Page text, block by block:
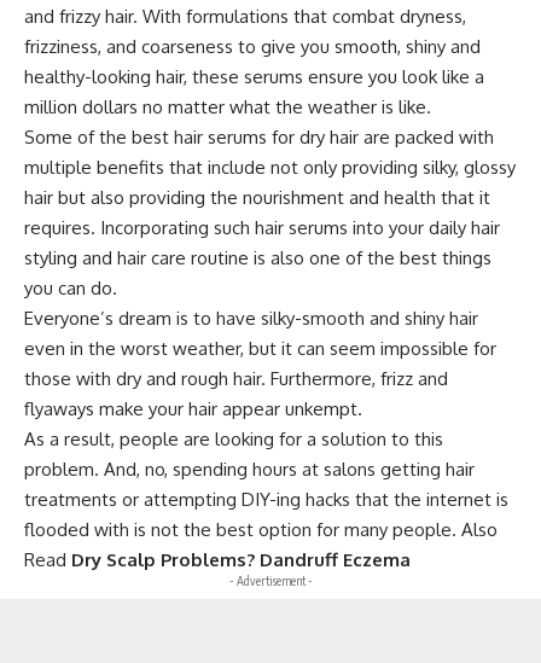
and frizzy hair. With formulations that combat dryness,
frizziness, and coarseness to give you smooth, shiny and
healthy-looking hair, these serums ensure you look like a
million dollars no matter what the weather is like.
Some of the best hair serums for dry hair are packed with
multiple benefits that include not only providing silky, glossy
hair but also providing the nourishment and health that it
requires. Incorporating such hair serums into your daily hair
styling and hair care routine is also one of the best things
you can do.
Everyone’s dream is to have silky-smooth and shiny hair
even in the worst weather, but it can seem impossible for
those with dry and rough hair. Furthermore, frizz and
flyaways make your hair appear unkempt.
As a result, people are looking for a solution to this
problem. And, no, spending hours at salons getting hair
treatments or attempting DIY-ing hacks that the internet is
flooded with is not the best option for many people. Also
Read Dry Scalp Problems? Dandruff Eczema
- Advertisement -